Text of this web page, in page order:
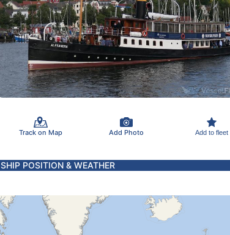
Track on Map Add Photo Add to fleet
SHIP POSITION & WEATHER